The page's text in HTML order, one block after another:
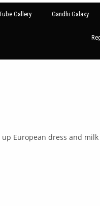
Gallery Gandhi Galaxy
European dress and